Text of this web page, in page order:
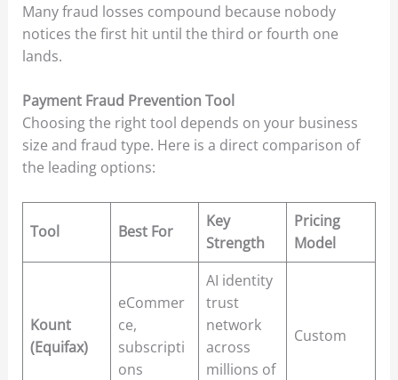
Many fraud losses compound because nobody
notices the first hit until the third or fourth one
lands.
Payment Fraud Prevention Tool
Choosing the right tool depends on your business
size and fraud type. Here is a direct comparison of
the leading options:
Tool Best For
Key
Strength
Pricing
Model
Kount
(Equifax)
eCommer
ce,
subscripti
ons
AI identity
trust
network
across
millions of
Custom